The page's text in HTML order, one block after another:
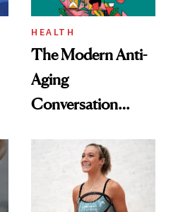
HEALTH
The Modern Anti-
Aging
Conversation
Longevity